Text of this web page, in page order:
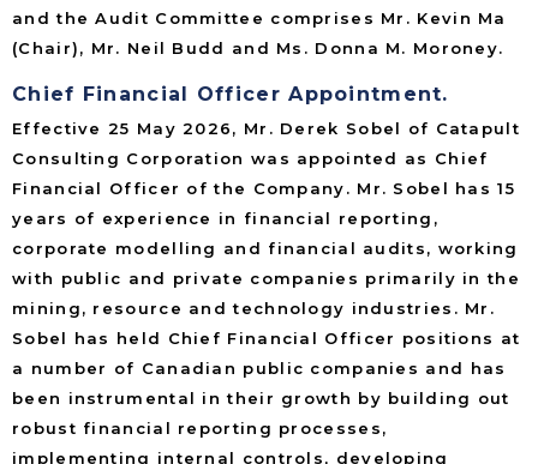
and the Audit Committee comprises Mr. Kevin Ma
(Chair), Mr. Neil Budd and Ms. Donna M. Moroney.
Chief Financial Officer Appointment.
Effective 25 May 2026, Mr. Derek Sobel of Catapult
Consulting Corporation was appointed as Chief
Financial Officer of the Company. Mr. Sobel has 15
years of experience in financial reporting,
corporate modelling and financial audits, working
with public and private companies primarily in the
mining, resource and technology industries. Mr.
Sobel has held Chief Financial Officer positions at
a number of Canadian public companies and has
been instrumental in their growth by building out
robust financial reporting processes,
implementing internal controls, developing